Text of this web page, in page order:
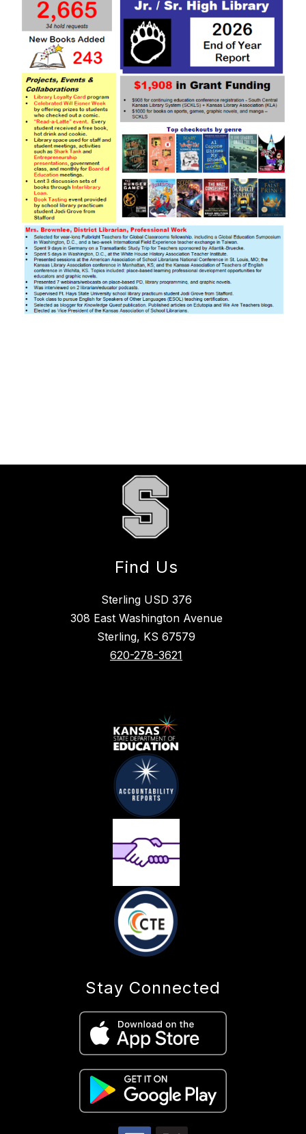
Find Us
Sterling USD 376
308 East Washington Avenue
Sterling, KS 67579
620-278-3621
Stay Connected